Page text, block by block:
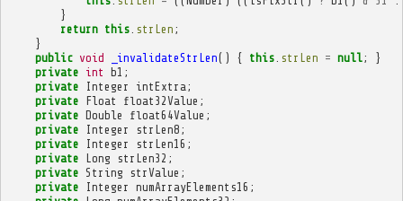
}
return this. strLen ;
}
public void _invalidateStrLen() { this. strLen = null;
}
private int b1 ;
private
Integer intExtra ;
private Float float32Value ;
private Double float64Value ;
private
Integer strLen8 ;
private
Integer strLen16 ;
private Long strLen32 ;
private String strValue ;
private
Integer numArrayElements16 ;